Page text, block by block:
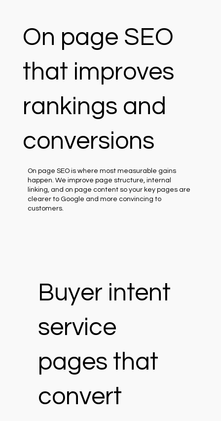
On page SEO
that improves
rankings and
conversions
On page SEO is where most measurable gains
happen. We improve page structure, internal
linking, and on page content so your key pages are
clearer to Google and more convincing to
customers.
Buyer intent
service
pages that
convert